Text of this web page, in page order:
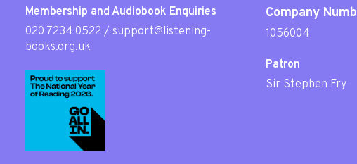
Membership and Audiobook Enquiries
020 7234 0522 / support@listening-
books.org.uk
Company
1056004
Patron
Sir Stephen Fry